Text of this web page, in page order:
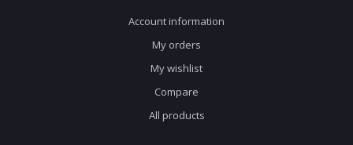
Account information
My orders
My wishlist
Compare
All products